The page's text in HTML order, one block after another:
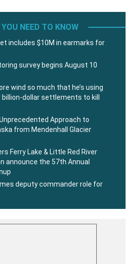
NEED TO KNOW
includes $10M in earmarks for
survey begins August 10
wind so much that he’s using
dollar settlements to kill
Approach to
from Mendenhall Glacier
Ferry Lake & Little Red River
announce the 57th Annual
deputy commander role for